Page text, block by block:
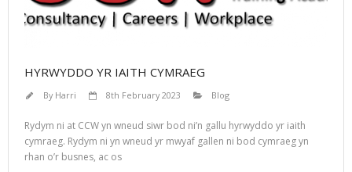
HYRWYDDO YR IAITH CYMRAEG
By Harri 8th February 2023 Blog
Rydym ni at CCW yn wneud siwr bod ni’n gallu hyrwyddo yr iaith
cymraeg. Rydym ni yn wneud yr mwyaf gallen ni bod cymraeg yn
rhan o’r busnes, ac os